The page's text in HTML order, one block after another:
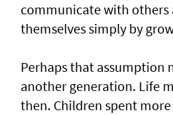
communicate with others
themselves simply by
Perhaps that assumption
another generation. Life
then. Children spent